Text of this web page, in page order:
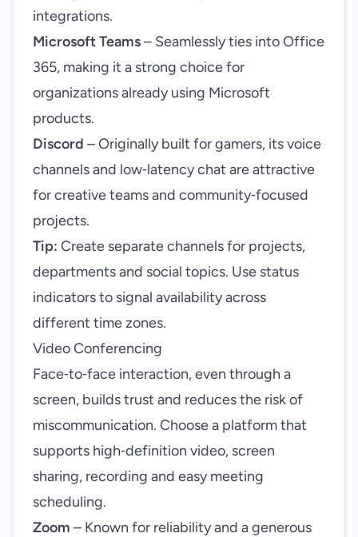
integrations.
Microsoft Teams– Seamlessly ties into Office
365, making it a strong choice for
organizations already using Microsoft
products.
Discord – Originally built for gamers, its voice
channels and low‑latency chat are attractive
for creative teams and community‑focused
projects.
Tip: Create separate channels for projects,
departments and social topics. Use status
indicators to signal availability across
different time zones.
Video Conferencing
Face‑to‑face interaction, even through a
screen, builds trust and reduces the risk of
miscommunication. Choose a platform that
supports high‑definition video, screen
sharing, recording and easy meeting
scheduling.
Zoom – Known for reliability and a generous